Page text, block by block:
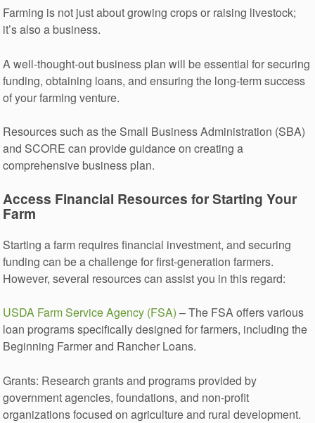
Farming is not just about growing crops or raising livestock;
it’s also a business.
A well-thought-out business plan will be essential for securing
funding, obtaining loans, and ensuring the long-term success
of your farming venture.
Resources such as the Small Business Administration (SBA)
and SCORE can provide guidance on creating a
comprehensive business plan.
Access Financial Resources for Starting Your
Farm
Starting a farm requires financial investment, and securing
funding can be a challenge for first-generation farmers.
However, several resources can assist you in this regard:
USDA Farm Service Agency (FSA) – The FSA offers various
loan programs specifically designed for farmers, including the
Beginning Farmer and Rancher Loans.
Grants: Research grants and programs provided by
government agencies, foundations, and non-profit
organizations focused on agriculture and rural development.